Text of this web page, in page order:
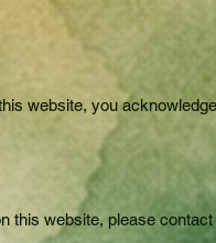
website, you
this website, please